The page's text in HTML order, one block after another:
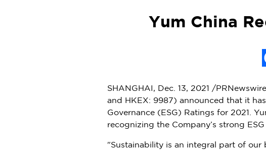
Yum China
SHANGHAI , Dec. 13, 2021 /
and HKEX: 9987) announced that it
Governance (ESG) Ratings for 2021.
recognizing the Company’s strong
"Sustainability is an integral part of